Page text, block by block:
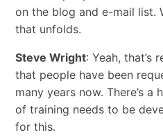
on the blog and e-mail list.
that unfolds.
Steve Wright: Yeah, that’s
that people have been
many years now. There’s
of training needs to be
for this.